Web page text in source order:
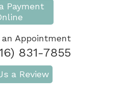
Payment
Appointment
831-7855
a Review